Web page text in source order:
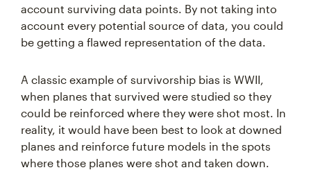
account surviving data points. By not taking into
account every potential source of data, you could
be getting a flawed representation of the data.
A classic example of survivorship bias is WWII,
when planes that survived were studied so they
could be reinforced where they were shot most. In
reality, it would have been best to look at downed
planes and reinforce future models in the spots
where those planes were shot and taken down.